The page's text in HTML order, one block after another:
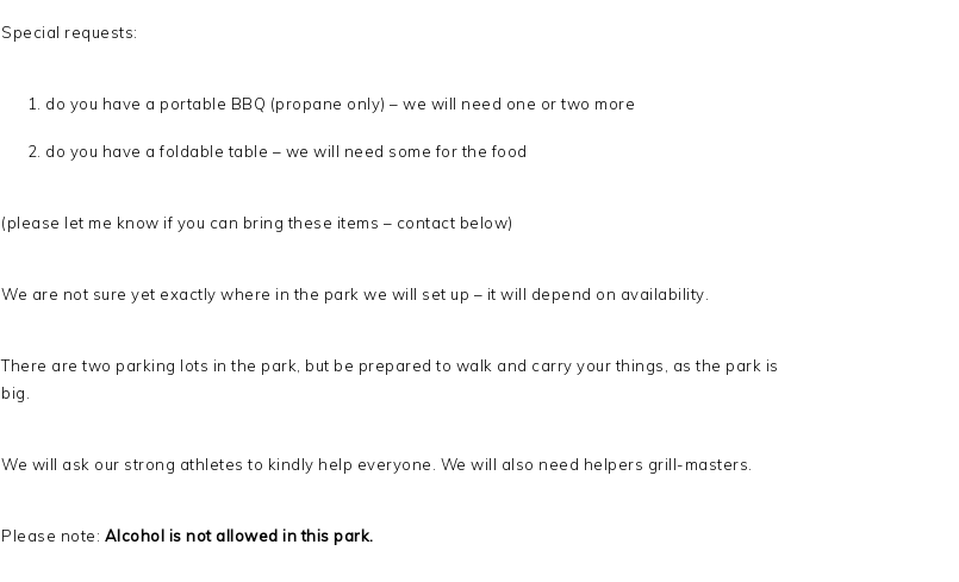
Special requests:
do you have a portable BBQ (propane only) – we will need one or two more
do you have a foldable table – we will need some for the food
(please let me know if you can bring these items – contact below)
We are not sure yet exactly where in the park we will set up – it will depend on availability.
There are two parking lots in the park, but be prepared to walk and carry your things, as the park is
big.
We will ask our strong athletes to kindly help everyone. We will also need helpers grill-masters.
Please note: Alcohol is not allowed in this park.